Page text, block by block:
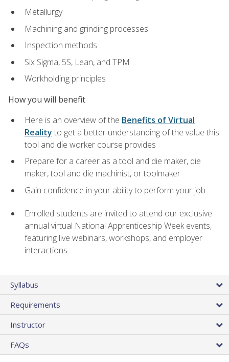
Metallurgy
Machining and grinding processes
Inspection methods
Six Sigma, 5S, Lean, and TPM
Workholding principles
How you will benefit
Here is an overview of the Benefits of Virtual
Reality to get a better understanding of the value this
tool and die worker course provides
Prepare for a career as a tool and die maker, die
maker, tool and die machinist, or toolmaker
Gain confidence in your ability to perform your job
Enrolled students are invited to attend our exclusive
annual virtual National Apprenticeship Week events,
featuring live webinars, workshops, and employer
interactions
Syllabus
Requirements
Instructor
FAQs